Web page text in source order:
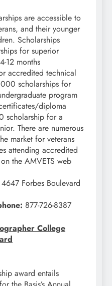
are accessible to
and their younger
Scholarships
for superior
12 months
accredited technical
scholarships for
program
diploma
scholarship for a
There are numerous
market for veterans
attending accredited
the AMVETS web
4647 Forbes Boulevard
877-726-8387
College
award entails